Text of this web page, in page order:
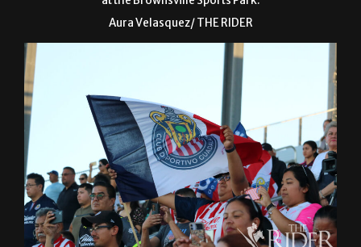
Aura Velasquez/ THE RIDER